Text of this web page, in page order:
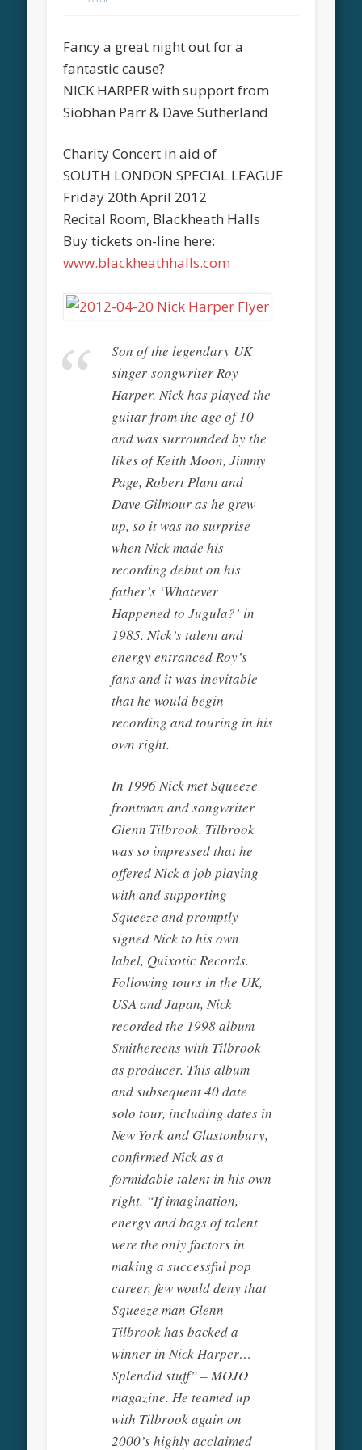
Fancy a great night out for a
fantastic cause?
NICK HARPER with support from
Siobhan Parr & Dave Sutherland
Charity Concert in aid of
SOUTH LONDON SPECIAL LEAGUE
Friday 20th April 2012
Recital Room, Blackheath Halls
Buy tickets on-line here:
www.blackheathhalls.com
Son of the legendary UK
singer-songwriter Roy
Harper, Nick has played the
guitar from the age of 10
and was surrounded by the
likes of Keith Moon, Jimmy
Page, Robert Plant and
Dave Gilmour as he grew
up, so it was no surprise
when Nick made his
recording debut on his
father’s ‘Whatever
Happened to Jugula?’ in
1985. Nick’s talent and
energy entranced Roy’s
fans and it was inevitable
that he would begin
recording and touring in his
own right.
In 1996 Nick met Squeeze
frontman and songwriter
Glenn Tilbrook. Tilbrook
was so impressed that he
offered Nick a job playing
with and supporting
Squeeze and promptly
signed Nick to his own
label, Quixotic Records.
Following tours in the UK,
USA and Japan, Nick
recorded the 1998 album
Smithereens with Tilbrook
as producer. This album
and subsequent 40 date
solo tour, including dates in
New York and Glastonbury,
confirmed Nick as a
formidable talent in his own
right. “If imagination,
energy and bags of talent
were the only factors in
making a successful pop
career, few would deny that
Squeeze man Glenn
Tilbrook has backed a
winner in Nick Harper…
Splendid stuff” – MOJO
magazine. He teamed up
with Tilbrook again on
2000’s highly acclaimed